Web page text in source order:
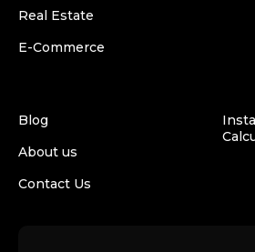
Real Estate
E-Commerce
Blog
About us
Contact Us